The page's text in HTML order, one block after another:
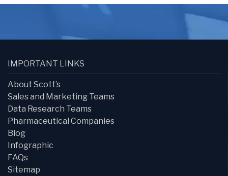
IMPORTANT LINKS
About Scott’s
Sales and Marketing Teams
Data Research Teams
Pharmaceutical Companies
Blog
Infographic
FAQs
Sitemap